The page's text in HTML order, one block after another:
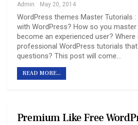
Admin May 20, 2014
WordPress themes Master Tutorials
with WordPress? How so you master
become an experienced user? Where
professional WordPress tutorials
questions? This post will come…
READ MORE...
Premium Like Free